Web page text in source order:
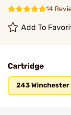
14
Add To
Cartridge
243 Winchester